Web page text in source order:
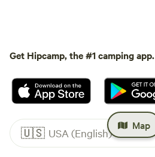
Map
Get Hipcamp, the #1 camping app.
🇺🇸 USA (English)